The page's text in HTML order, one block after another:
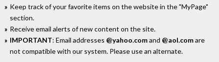
Keep track of your favorite items on the website in the "MyPage"
section.
Receive email alerts of new content on the site.
IMPORTANT: Email addresses @yahoo.comand @aol.comare
not compatible with our system. Please use an alternate.